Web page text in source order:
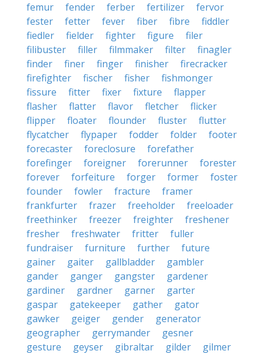
femur
fender ferber fertilizer
fervor
fester
fetter fever fiber fibre
fiddler
fiedler
fielder fighter figure
filer
filibuster
filler filmmaker filter
finagler
finder
finer finger finisher
firecracker
firefighter
fischer fisher
fishmonger
fissure
fitter fixer fixture
flapper
flasher
flatter flavor fletcher
flicker
flipper
floater flounder fluster
flutter
flycatcher
flypaper fodder folder
footer
forecaster
foreclosure
forefather
forefinger
foreigner forerunner
forester
forever
forfeiture forger former
foster
founder
fowler fracture
framer
frankfurter
frazer freeholder
freeloader
freethinker
freezer freighter
freshener
fresher
freshwater fritter
fuller
fundraiser
furniture further
future
gainer
gaiter gallbladder
gambler
gander
ganger gangster
gardener
gardiner
gardner garner
garter
gaspar
gatekeeper gather
gator
gawker
geiger gender
generator
geographer
gerrymander
gesner
gesture
geyser gibraltar gilder
gilmer